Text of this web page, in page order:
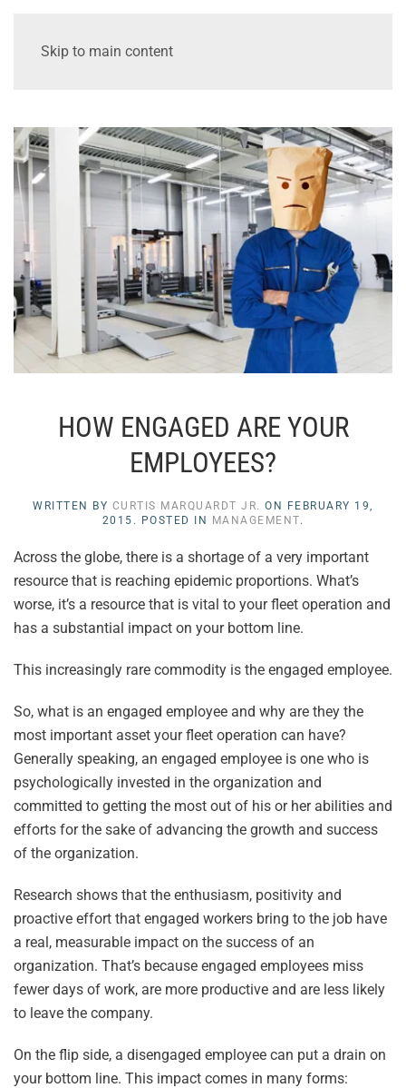
Skip to main content
HOW ENGAGED ARE YOUR
EMPLOYEES?
WRITTEN BY CURTIS MARQUARDT JR. ON FEBRUARY 19,
2015 . POSTED IN MANAGEMENT.
Across the globe, there is a shortage of a very important
resource that is reaching epidemic proportions. What’s
worse, it’s a resource that is vital to your fleet operation and
has a substantial impact on your bottom line.
This increasingly rare commodity is the engaged employee.
So, what is an engaged employee and why are they the
most important asset your fleet operation can have?
Generally speaking, an engaged employee is one who is
psychologically invested in the organization and
committed to getting the most out of his or her abilities and
efforts for the sake of advancing the growth and success
of the organization.
Research shows that the enthusiasm, positivity and
proactive effort that engaged workers bring to the job have
a real, measurable impact on the success of an
organization. That’s because engaged employees miss
fewer days of work, are more productive and are less likely
to leave the company.
On the flip side, a disengaged employee can put a drain on
your bottom line. This impact comes in many forms: